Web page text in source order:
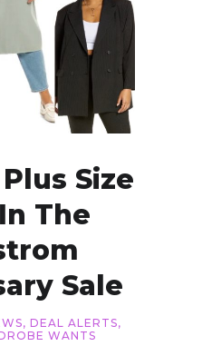
Size
The
Sale
, DEAL ALERTS,
WANTS